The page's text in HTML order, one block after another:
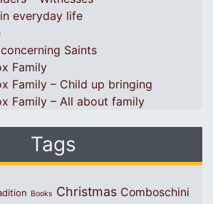
everyday life
Saints
Family
Family – Child up bringing
Family – All about family
Tags
Books Christmas Comboschini